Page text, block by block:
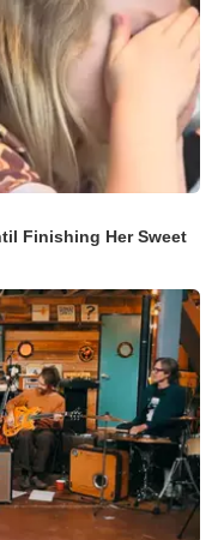
Finishing Her Sweet